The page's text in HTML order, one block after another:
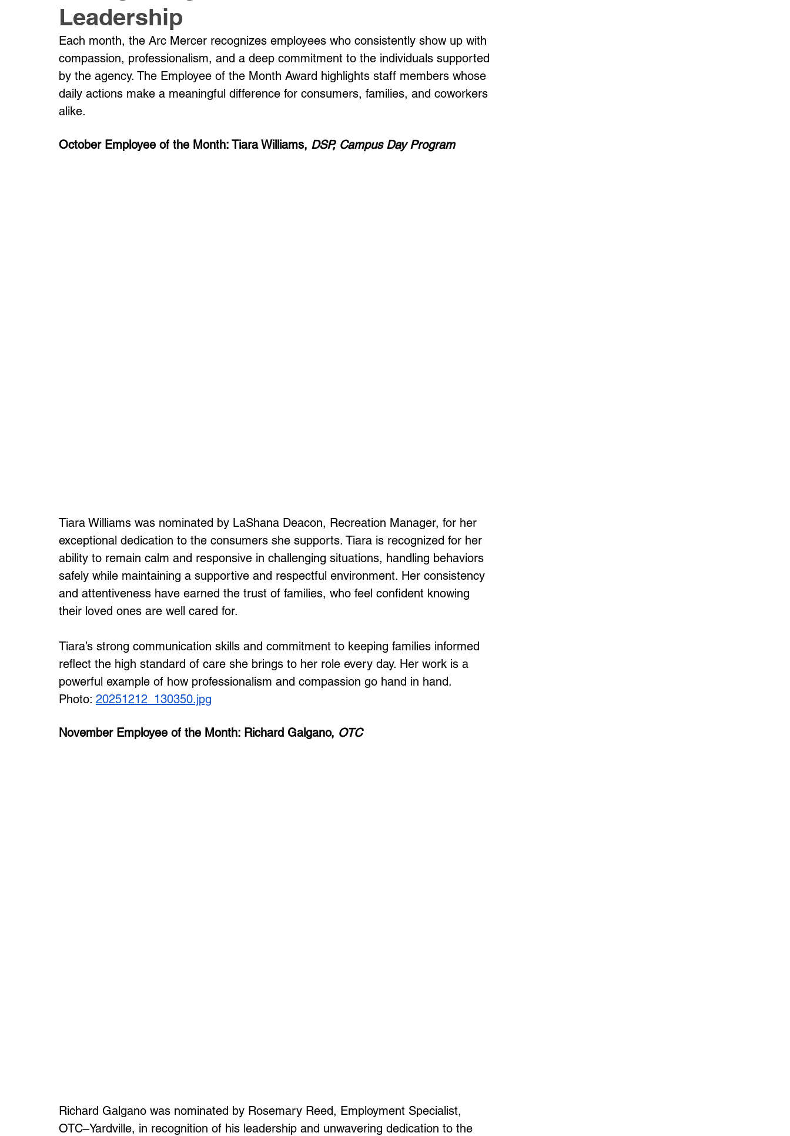
Leadership
Each month, the Arc Mercer recognizes employees who consistently show up with
compassion, professionalism, and a deep commitment to the individuals supported
by the agency. The Employee of the Month Award highlights staff members whose
daily actions make a meaningful difference for consumers, families, and coworkers
alike.
October Employee of the Month: Tiara Williams, DSP, Campus Day Program
Tiara Williams was nominated by LaShana Deacon, Recreation Manager, for her
exceptional dedication to the consumers she supports. Tiara is recognized for her
ability to remain calm and responsive in challenging situations, handling behaviors
safely while maintaining a supportive and respectful environment. Her consistency
and attentiveness have earned the trust of families, who feel confident knowing
their loved ones are well cared for.
Tiara’s strong communication skills and commitment to keeping families informed
reflect the high standard of care she brings to her role every day. Her work is a
powerful example of how professionalism and compassion go hand in hand.
Photo: 20251212_130350.jpg
November Employee of the Month: Richard Galgano, OTC
Richard Galgano was nominated by Rosemary Reed, Employment Specialist,
OTC–Yardville, in recognition of his leadership and unwavering dedication to the